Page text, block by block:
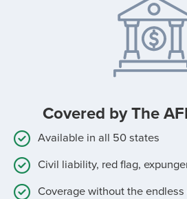
Covered by The
Available in all 50 states
Civil liability, red flag,
Coverage without the endless